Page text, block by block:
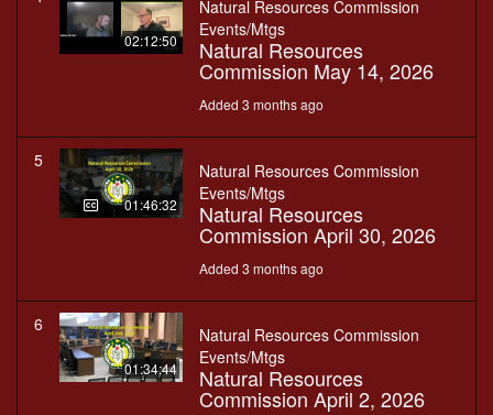
02:12:50
Natural Resources Commission
Events/Mtgs
Natural Resources
Commission May 14, 2026
Added 3 months ago
5
01:46:32
Natural Resources Commission
Events/Mtgs
Natural Resources
Commission April 30, 2026
Added 3 months ago
6
01:34:44
Natural Resources Commission
Events/Mtgs
Natural Resources
Commission April 2, 2026